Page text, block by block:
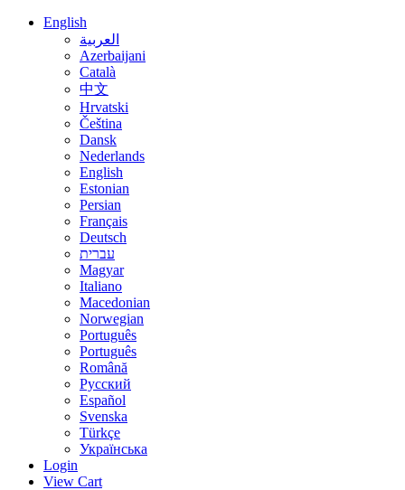
English
العربية
Azerbaijani
Català
中文
Hrvatski
Čeština
Dansk
Nederlands
English
Estonian
Persian
Français
Deutsch
עברית
Magyar
Italiano
Macedonian
Norwegian
Português
Português
Română
Русский
Español
Svenska
Türkçe
Українська
Login
View Cart